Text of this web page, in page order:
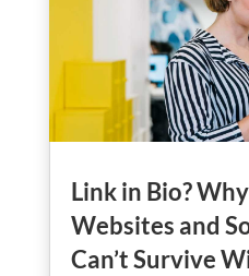
Link in Bio?
Websites and
Can’t Survive